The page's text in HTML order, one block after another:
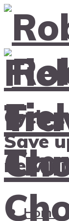
Home
Cycle
Save
new